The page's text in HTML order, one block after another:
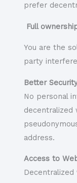
prefer
Full
You are the
party
Better
No personal
decentralized
address.
Access to